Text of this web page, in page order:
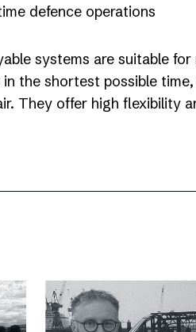
defence operations
systems are suitable
the shortest possible
They offer high flexibility